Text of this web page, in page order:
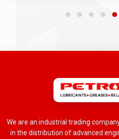
We are an industrial trading
in the distribution of advanced